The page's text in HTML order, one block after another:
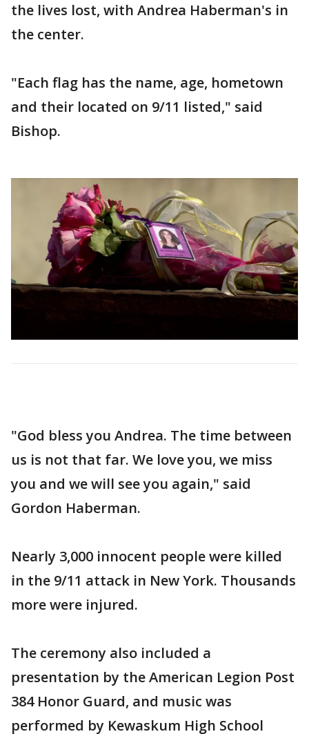
the lives lost, with Andrea Haberman's in
the center.
"Each flag has the name, age, hometown
and their located on 9/11 listed," said
Bishop.
"God bless you Andrea. The time between
us is not that far. We love you, we miss
you and we will see you again," said
Gordon Haberman.
Nearly 3,000 innocent people were killed
in the 9/11 attack in New York. Thousands
more were injured.
The ceremony also included a
presentation by the American Legion Post
384 Honor Guard, and music was
performed by Kewaskum High School